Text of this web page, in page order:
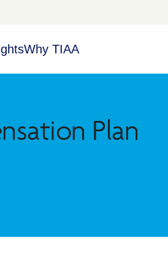
Why TIAA
Plan